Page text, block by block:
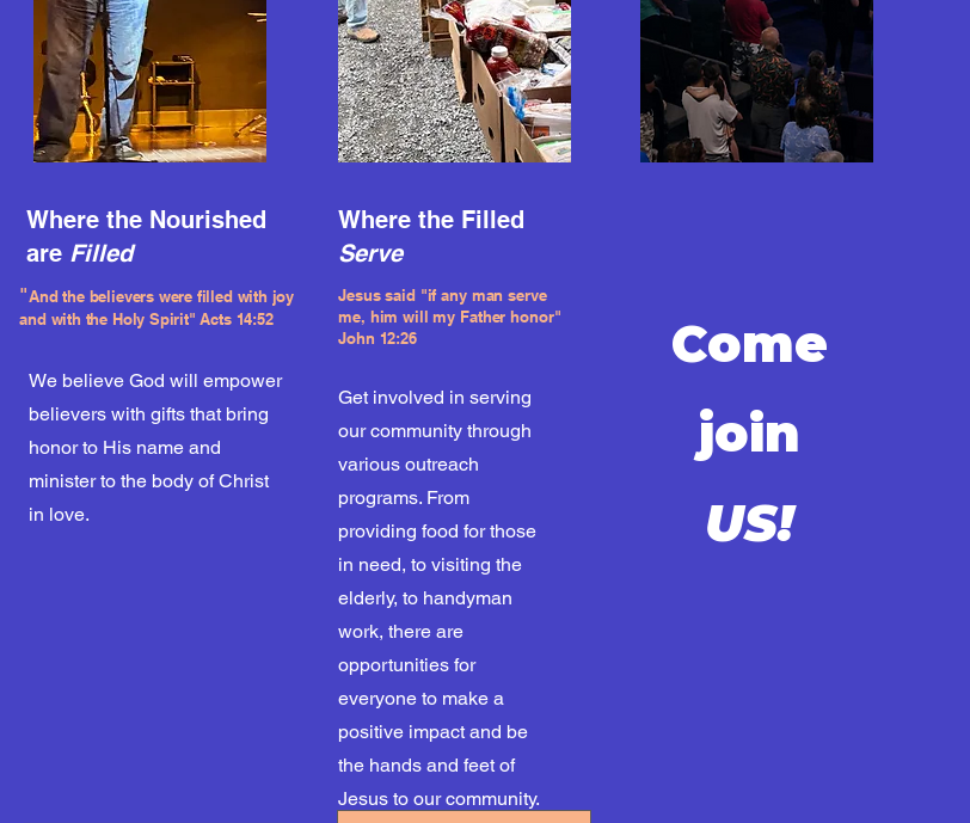
Where the Nourished
are Filled
"And the believers were filled with joy
and with the Holy Spirit" Acts 14:52
We believe God will empower
believers with gifts that bring
honor to His name and
minister to the body of Christ
in love.
Where the Filled
Serve
Jesus said "if any man serve
me, him will my Father honor"
John 12:26
Get involved in serving
our community through
various outreach
programs. From
providing food for those
in need, to visiting the
elderly, to handyman
work, there are
opportunities for
everyone to make a
positive impact and be
the hands and feet of
Jesus to our community.
Come
join
US!